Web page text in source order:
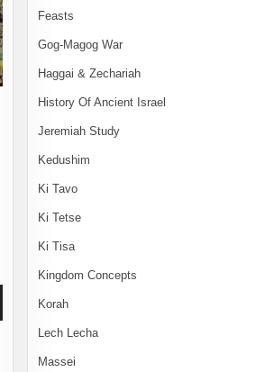
Feasts
Gog-Magog War
Haggai & Zechariah
History Of Ancient Israel
Jeremiah Study
Kedushim
Ki Tavo
Ki Tetse
Ki Tisa
Kingdom Concepts
Korah
Lech Lecha
Massei